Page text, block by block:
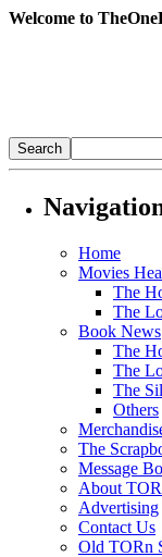
Welcome to
Home
Movies
The
The
Book News
The
The
The
Others
The
Message
About
Advertising
Contact Us
Old TORn